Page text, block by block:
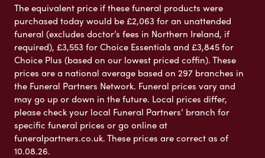
The equivalent price if these funeral products were
purchased today would be £2,063 for an unattended
funeral (excludes doctor’s fees in Northern Ireland, if
required), £3,553 for Choice Essentials and £3,845 for
Choice Plus (based on our lowest priced coffin). These
prices are a national average based on 297 branches in
the Funeral Partners Network. Funeral prices vary and
may go up or down in the future. Local prices differ,
please check your local Funeral Partners’ branch for
specific funeral prices or go online at
funeralpartners.co.uk. These prices are correct as of
10.08.26.